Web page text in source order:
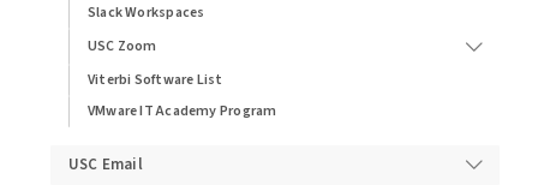
Slack Workspaces
USC Zoom
Viterbi Software List
VMware IT Academy Program
USC Email